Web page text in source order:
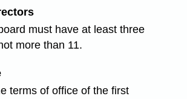
must have at least three
more than 11.
terms of office of the first